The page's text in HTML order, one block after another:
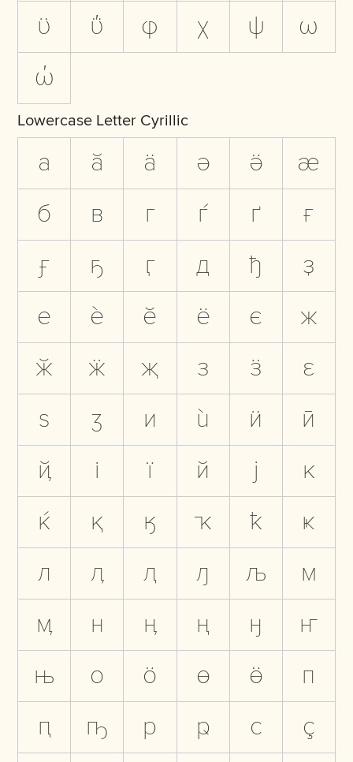
ϋ ΰ φ χ ψ
ω
ώ
Lowercase Letter Cyrillic
а ӑ ӓ ә ӛ
ӕ
б
в г ѓ ґ
ғ
ӻ
ҕ ӷ д ђ
ҙ
е
ѐ ӗ ё є
ж
ӂ
ӝ җ з ӟ
ԑ
ѕ
ӡ и ѝ ӥ
ӣ
ҋ
і ї й ј
к
ќ
қ ӄ ҡ ҟ
ҝ
л
ӆ ԯ ԓ љ
м
ӎ
н ӊ ң ӈ
ҥ
њ
о ӧ ө ӫ
п
ԥ
ҧ р ҏ с
ҫ